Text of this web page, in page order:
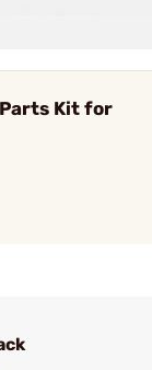
Parts Kit for